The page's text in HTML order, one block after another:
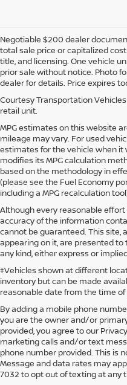
Negotiable $200 dealer
total sale price or capitalized
title, and licensing. One vehicle
prior sale without notice. Photo
dealer for details. Price expires
Courtesy Transportation
retail unit.
MPG estimates on this website
mileage may vary. For used
estimates for the vehicle when it
modifies its MPG calculation
based on the methodology in
(please see the Fuel Economy
including a MPG recalculation
Although every reasonable
accuracy of the information
cannot be guaranteed. This site,
appearing on it, are presented
any kind, either express or
‡Vehicles shown at different
inventory but can be made
reasonable date from the time
By adding a mobile phone
you are the owner and/or
provided, you agree to our
marketing calls and/or text
phone number provided. This is
Message and data rates may
7032 to opt out of texting at any